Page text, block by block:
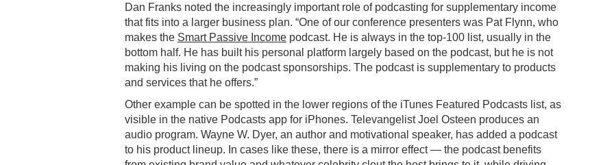
Dan Franks noted the increasingly important role of podcasting for supplementary income
that fits into a larger business plan. “One of our conference presenters was Pat Flynn, who
makes the Smart Passive Income podcast. He is always in the top-100 list, usually in the
bottom half. He has built his personal platform largely based on the podcast, but he is not
making his living on the podcast sponsorships. The podcast is supplementary to products
and services that he offers.”
Other example can be spotted in the lower regions of the iTunes Featured Podcasts list, as
visible in the native Podcasts app for iPhones. Televangelist Joel Osteen produces an
audio program. Wayne W. Dyer, an author and motivational speaker, has added a podcast
to his product lineup. In cases like these, there is a mirror effect — the podcast benefits